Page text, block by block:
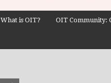
What is OIT? OIT Community: